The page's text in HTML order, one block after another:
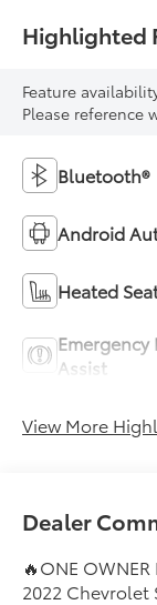
Highlighted
Feature
Please reference
Bluetooth®
Android
Heated
Emergency
Assist
View More
Dealer
🔥ONE OWNER
2022 Chevrolet